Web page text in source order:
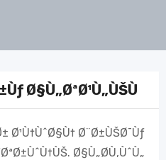
Ø§Ù„ØªØ¹Ù„ÙŠÙ‚
Ø¹Ù†ÙˆØ§Ù† Ø¨Ø±ÙŠØ¯Ùƒ
Ø§Ù„Ø­Ù‚ÙˆÙ„